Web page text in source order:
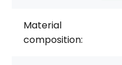
Material
composition: